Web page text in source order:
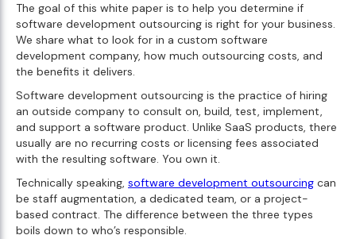
The goal of this white paper is to help you determine if
software development outsourcing is right for your business.
We share what to look for in a custom software
development company, how much outsourcing costs, and
the benefits it delivers.
Software development outsourcing is the practice of hiring
an outside company to consult on, build, test, implement,
and support a software product. Unlike SaaS products, there
usually are no recurring costs or licensing fees associated
with the resulting software. You own it.
Technically speaking, software development outsourcing can
be staff augmentation, a dedicated team, or a project-
based contract. The difference between the three types
boils down to who’s responsible.